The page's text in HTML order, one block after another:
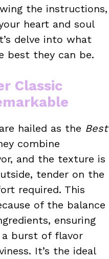
the instructions,
heart and soul
delve into what
best they can be.
Classic
hailed as the Best
combine
and the texture is
tender on the
required. This
of the balance
ensuring
burst of flavor
It’s the ideal